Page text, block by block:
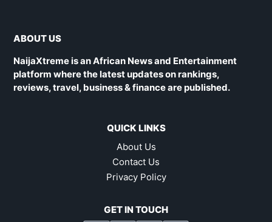
ABOUT US
NaijaXtreme is an African News and Entertainment
platform where the latest updates on rankings,
reviews, travel, business & finance are published.
QUICK LINKS
About Us
Contact Us
Privacy Policy
GET IN TOUCH